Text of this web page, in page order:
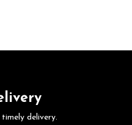
delivery.